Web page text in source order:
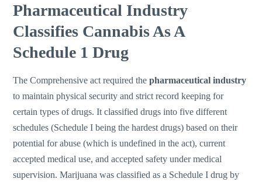
Pharmaceutical Industry
Classifies Cannabis As A
Schedule 1 Drug
The Comprehensive act required thepharmaceutical industry
to maintain physical security and strict record keeping for
certain types of drugs. It classified drugs into five different
schedules (Schedule I being the hardest drugs) based on their
potential for abuse (which is undefined in the act), current
accepted medical use, and accepted safety under medical
supervision. Marijuana was classified as a Schedule I drug by